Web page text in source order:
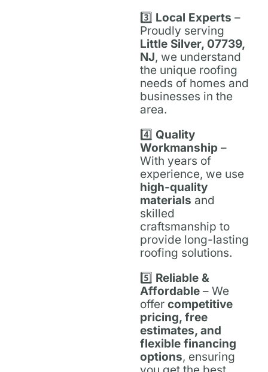
3️⃣ Local Experts –
Proudly serving
Little Silver, 07739,
NJ, we understand
the unique roofing
needs of homes and
businesses in the
area.
4️⃣ Quality
Workmanship –
With years of
experience, we use
high-quality
materials and
skilled
craftsmanship to
provide long-lasting
roofing solutions.
5️⃣ Reliable &
Affordable – We
offer competitive
pricing, free
estimates, and
flexible financing
options, ensuring